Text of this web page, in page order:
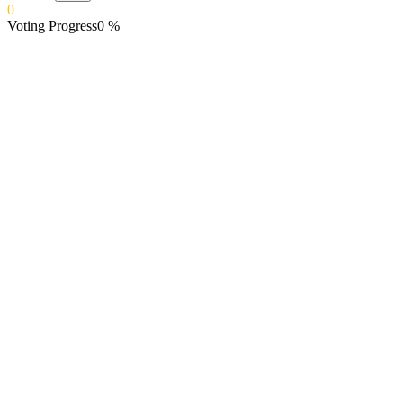
0
Voting Progress0 %